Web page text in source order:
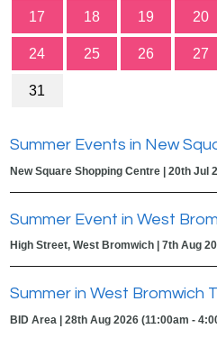
17 18 19 20
24 25 26 27
31
Summer Events in New
New Square Shopping Centre | 20th Jul
Summer Event in West
High Street, West Bromwich | 7th Aug
Summer in West Bromwich
BID Area | 28th Aug 2026 (11:00am -